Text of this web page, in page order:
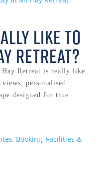
like to
Retreat?
Retreat is really like
personalised
designed for true